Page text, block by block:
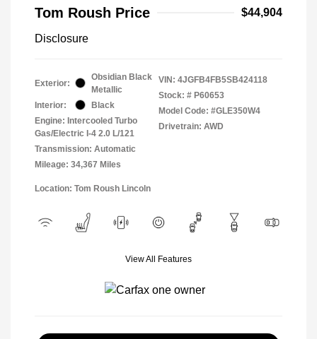
Tom Roush Price
$44,904
Disclosure
Exterior:
Obsidian Black
Metallic
Interior:
Black
Engine: Intercooled Turbo
Gas/Electric I-4 2.0 L/121
Transmission: Automatic
Mileage: 34,367 Miles
VIN: 4JGFB4FB5SB424118
Stock: # P60653
Model Code: #GLE350W4
Drivetrain: AWD
Location: Tom Roush Lincoln
View All Features